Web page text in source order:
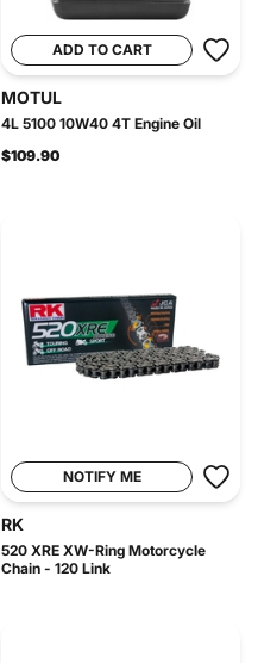
ADD TO CART
MOTUL
4L 5100 10W40 4T Engine Oil
$109.90
NOTIFY ME
RK
520 XRE XW-Ring Motorcycle
Chain - 120 Link